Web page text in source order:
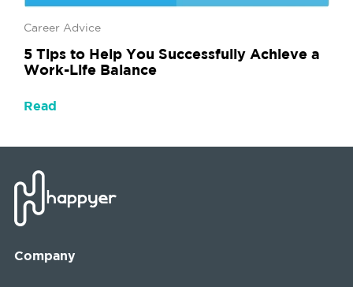
Career Advice
5 Tips to Help You Successfully Achieve a
Work-Life Balance
Read
Company